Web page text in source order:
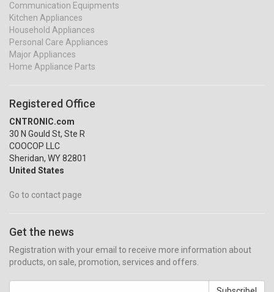
Communication Equipments
Kitchen Appliances
Household Appliances
Personal Care Appliances
Major Appliances
Home Appliance Parts
Registered Office
CNTRONIC.com
30 N Gould St, Ste R
COOCOP LLC
Sheridan, WY 82801
United States
Go to contact page
Get the news
Registration with your email to receive more information about
products, on sale, promotion, services and offers.